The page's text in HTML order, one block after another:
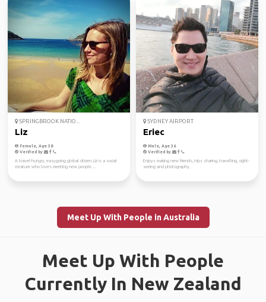
SPRINGBROOK NATIO...
Liz
Female, Age 38
Verified by
A travel-hungry, easygoing global citizen, Liz is a social
creature who loves meeting new people ...
SYDNEY AIRPORT
Eriec
Male, Age 36
Verified by
Enjoys making new friends, trips sharing, travelling, sight-
seeing and photography.
Meet Up With People in Australia
Meet Up With People
Currently In New Zealand